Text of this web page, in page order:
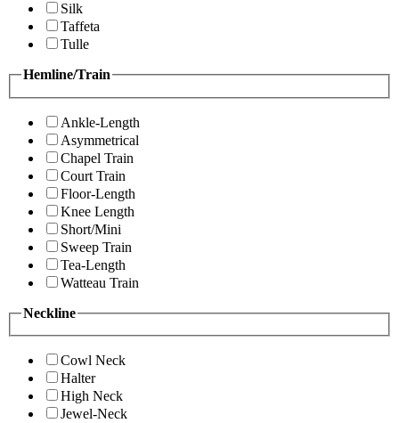
Silk
Taffeta
Tulle
Hemline/Train
Ankle-Length
Asymmetrical
Chapel Train
Court Train
Floor-Length
Knee Length
Short/Mini
Sweep Train
Tea-Length
Watteau Train
Neckline
Cowl Neck
Halter
High Neck
Jewel-Neck